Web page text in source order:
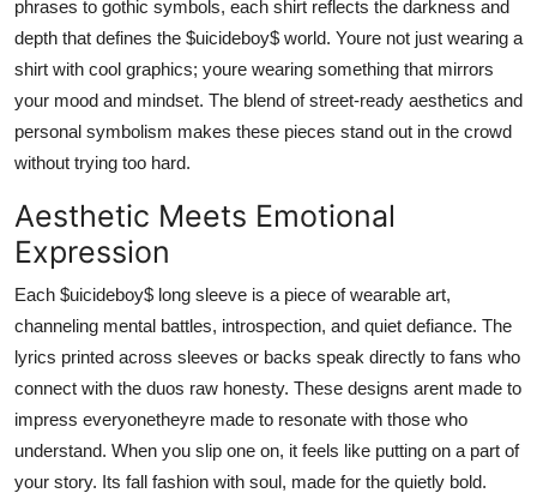
phrases to gothic symbols, each shirt reflects the darkness and
depth that defines the $uicideboy$ world. Youre not just wearing a
shirt with cool graphics; youre wearing something that mirrors
your mood and mindset. The blend of street-ready aesthetics and
personal symbolism makes these pieces stand out in the crowd
without trying too hard.
Aesthetic Meets Emotional
Expression
Each $uicideboy$ long sleeve is a piece of wearable art,
channeling mental battles, introspection, and quiet defiance. The
lyrics printed across sleeves or backs speak directly to fans who
connect with the duos raw honesty. These designs arent made to
impress everyonetheyre made to resonate with those who
understand. When you slip one on, it feels like putting on a part of
your story. Its fall fashion with soul, made for the quietly bold.